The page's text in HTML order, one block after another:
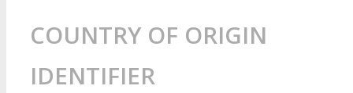
COUNTRY OF ORIGIN
IDENTIFIER